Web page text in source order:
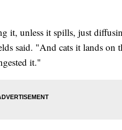
it, unless it spills, just
said. "And cats it lands on
it."